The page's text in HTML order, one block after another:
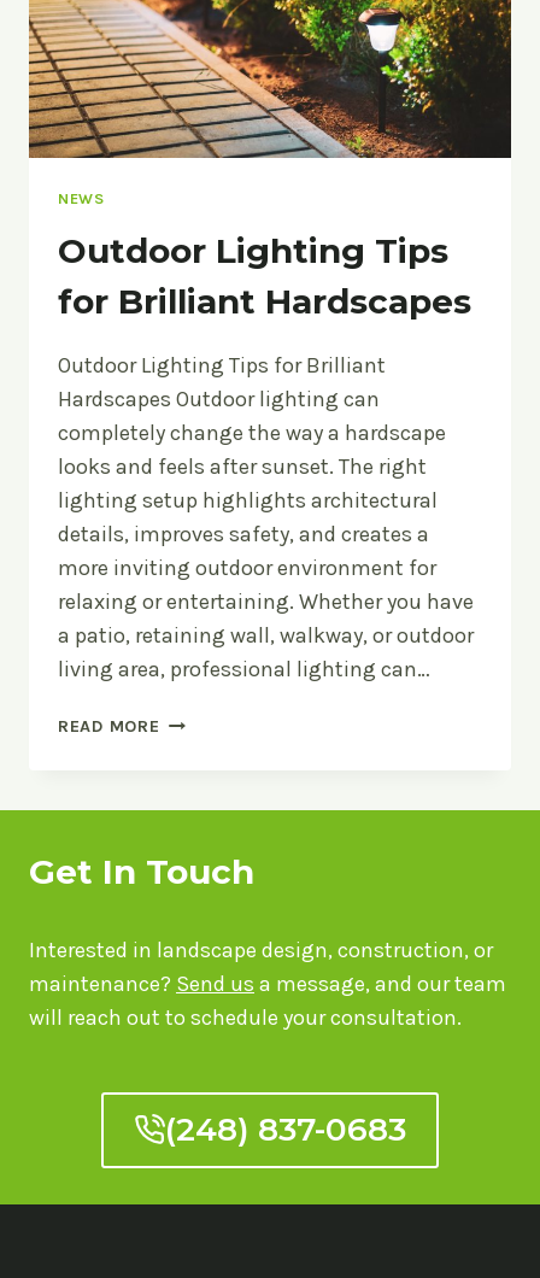
NEWS
Outdoor Lighting Tips
for Brilliant Hardscapes
Outdoor Lighting Tips for Brilliant
Hardscapes Outdoor lighting can
completely change the way a hardscape
looks and feels after sunset. The right
lighting setup highlights architectural
details, improves safety, and creates a
more inviting outdoor environment for
relaxing or entertaining. Whether you have
a patio, retaining wall, walkway, or outdoor
living area, professional lighting can…
READ MORE OUTDOOR
HARDSCAPES
Get In Touch
Interested in landscape design, construction, or
maintenance? Send us a message, and our team
will reach out to schedule your consultation.
(248) 837-0683